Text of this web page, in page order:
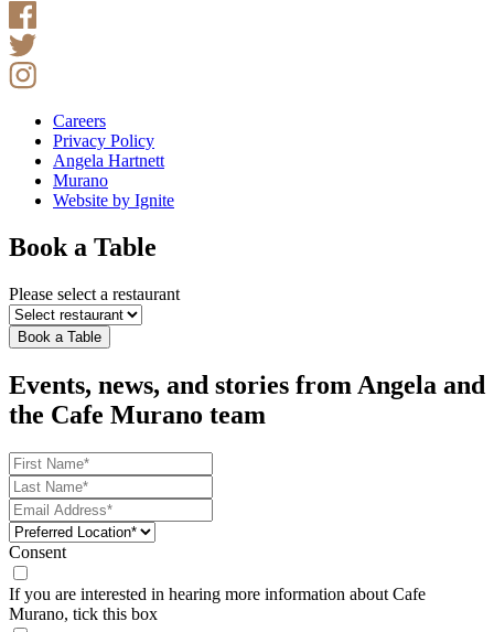
Careers
Privacy Policy
Angela Hartnett
Murano
Website by Ignite
Book a Table
Please select a restaurant
Book a Table
Events, news, and stories from Angela and
the Cafe Murano team
Consent
If you are interested in hearing more information about Cafe
Murano, tick this box